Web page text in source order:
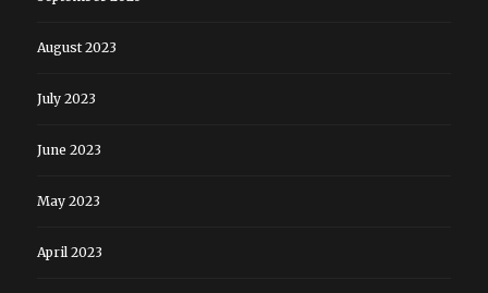
August 2023
July 2023
June 2023
May 2023
April 2023